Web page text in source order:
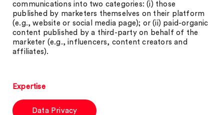
communications into two categories: (i) those
published by marketers themselves on their platform
(e.g., website or social media page); or (ii) paid-organic
content published by a third-party on behalf of the
marketer (e.g., influencers, content creators and
affiliates).
Expertise
Data Privacy